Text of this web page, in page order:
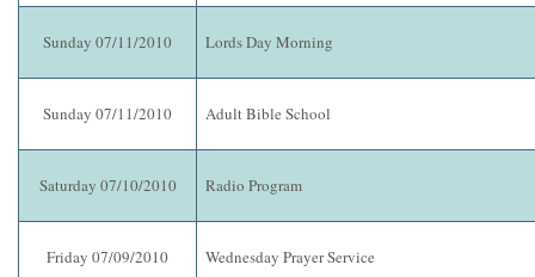
Sunday 07/11/2010 Lords Day Morning
Sunday 07/11/2010 Adult Bible School
Saturday 07/10/2010 Radio Program
Friday 07/09/2010 Wednesday Prayer Service